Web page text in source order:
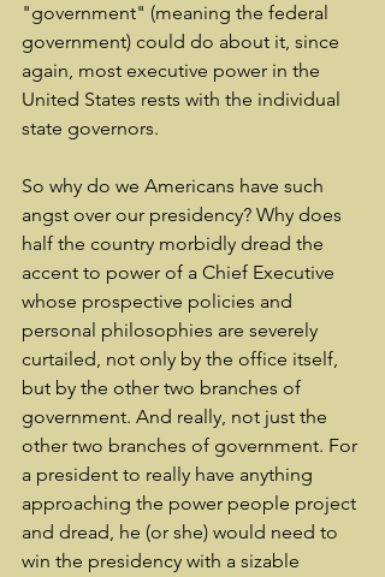
"government" (meaning the federal
government) could do about it, since
again, most executive power in the
United States rests with the individual
state governors.
So why do we Americans have such
angst over our presidency? Why does
half the country morbidly dread the
accent to power of a Chief Executive
whose prospective policies and
personal philosophies are severely
curtailed, not only by the office itself,
but by the other two branches of
government. And really, not just the
other two branches of government. For
a president to really have anything
approaching the power people project
and dread, he (or she) would need to
win the presidency with a sizable